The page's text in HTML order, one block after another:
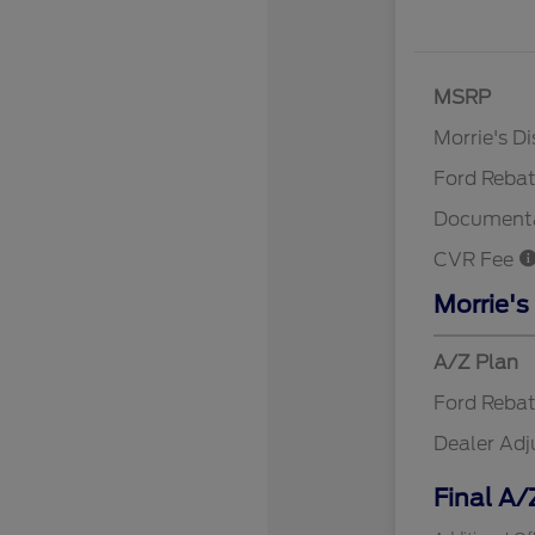
MSRP
Morrie's
Ford
CVR Fee
Morrie's
A/Z Plan
Ford
Dealer
Final A/